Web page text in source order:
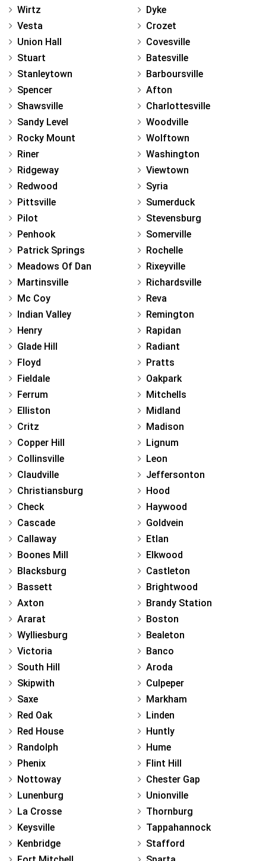
Wirtz
Vesta
Union Hall
Stuart
Stanleytown
Spencer
Shawsville
Sandy Level
Rocky Mount
Riner
Ridgeway
Redwood
Pittsville
Pilot
Penhook
Patrick Springs
Meadows Of Dan
Martinsville
Mc Coy
Indian Valley
Henry
Glade Hill
Floyd
Fieldale
Ferrum
Elliston
Critz
Copper Hill
Collinsville
Claudville
Christiansburg
Check
Cascade
Callaway
Boones Mill
Blacksburg
Bassett
Axton
Ararat
Wylliesburg
Victoria
South Hill
Skipwith
Saxe
Red Oak
Red House
Randolph
Phenix
Nottoway
Lunenburg
La Crosse
Keysville
Kenbridge
Dyke
Crozet
Covesville
Batesville
Barboursville
Afton
Charlottesville
Woodville
Wolftown
Washington
Viewtown
Syria
Sumerduck
Stevensburg
Somerville
Rochelle
Rixeyville
Richardsville
Reva
Remington
Rapidan
Radiant
Pratts
Oakpark
Mitchells
Midland
Madison
Lignum
Leon
Jeffersonton
Hood
Haywood
Goldvein
Etlan
Elkwood
Castleton
Brightwood
Brandy Station
Boston
Bealeton
Banco
Aroda
Culpeper
Markham
Linden
Huntly
Hume
Flint Hill
Chester Gap
Unionville
Thornburg
Tappahannock
Stafford